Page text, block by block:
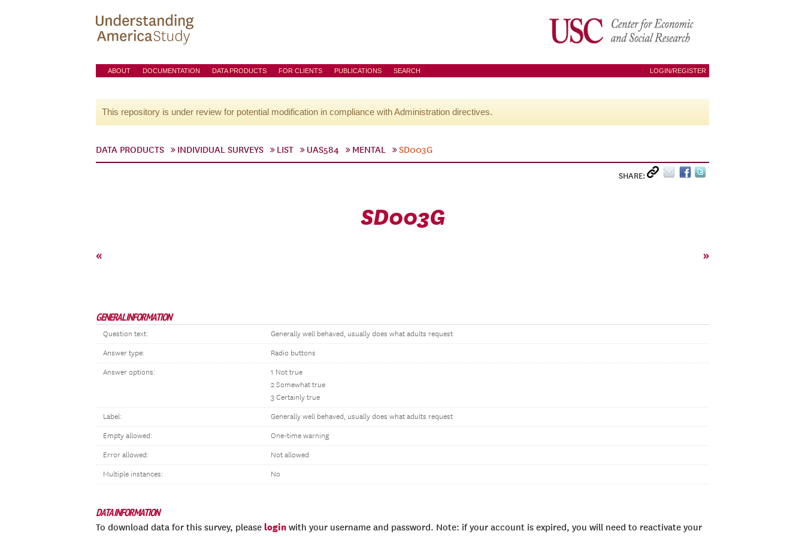
ABOUT DOCUMENTATION DATA PRODUCTS FOR CLIENTS PUBLICATIONS SEARCH LOGIN/REGISTER
This repository is under review for potential modification in compliance with Administration directives.
DATA PRODUCTS INDIVIDUAL SURVEYS LIST UAS584 MENTAL SD003G
SHARE:
SD003G
« »
GENERAL INFORMATION
Question text: Generally well behaved, usually does what adults request
Answer type: Radio buttons
Answer options:
1 Not true
2 Somewhat true
3 Certainly true
Label: Generally well behaved, usually does what adults request
Empty allowed: One-time warning
Error allowed: Not allowed
Multiple instances: No
DATA INFORMATION
To download data for this survey, please login with your username and password. Note: if your account is expired, you will need to reactivate your